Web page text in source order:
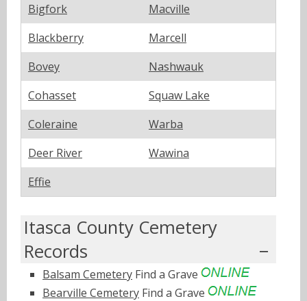
Bigfork
Macville
Blackberry
Marcell
Bovey
Nashwauk
Cohasset
Squaw Lake
Coleraine
Warba
Deer River
Wawina
Effie
Itasca County Cemetery
Records
Balsam Cemetery Find a Grave
Bearville Cemetery Find a Grave